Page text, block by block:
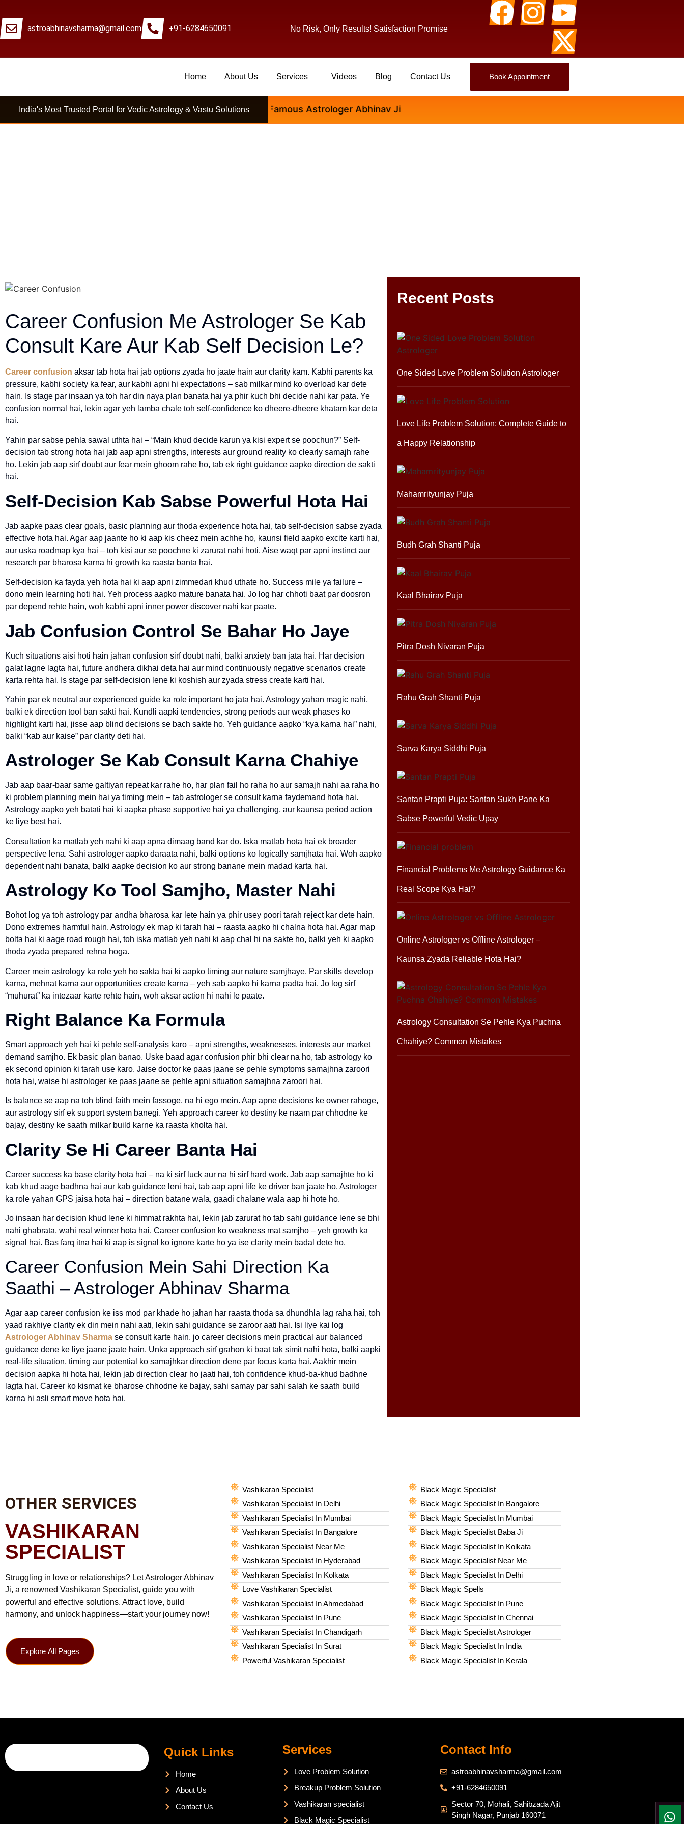
astroabhinavsharma@gmail.com +91-6284650091 No Risk, Only Results! Satisfaction Promise
Home About Us Services Videos Blog Contact Us Book Appointment
India's Most Trusted Portal for Vedic Astrology & Vastu Solutions
Millions Of People Are Satisfied By International Famous Astrologer Abhinav Ji
Career Confusion Me Astrologer Se Kab
Consult Kare Aur Kab Self Decision Le?
Career confusion aksar tab hota hai jab options zyada ho jaate hain aur clarity kam. Kabhi parents ka
pressure, kabhi society ka fear, aur kabhi apni hi expectations – sab milkar mind ko overload kar dete
hain. Is stage par insaan ya toh har din naya plan banata hai ya phir kuch bhi decide nahi kar pata. Ye
confusion normal hai, lekin agar yeh lamba chale toh self-confidence ko dheere-dheere khatam kar deta
hai.
Yahin par sabse pehla sawal uthta hai – “Main khud decide karun ya kisi expert se poochun?” Self-
decision tab strong hota hai jab aap apni strengths, interests aur ground reality ko clearly samajh rahe
ho. Lekin jab aap sirf doubt aur fear mein ghoom rahe ho, tab ek right guidance aapko direction de sakti
hai.
Self-Decision Kab Sabse Powerful Hota Hai
Jab aapke paas clear goals, basic planning aur thoda experience hota hai, tab self-decision sabse zyada
effective hota hai. Agar aap jaante ho ki aap kis cheez mein achhe ho, kaunsi field aapko excite karti hai,
aur uska roadmap kya hai – toh kisi aur se poochne ki zarurat nahi hoti. Aise waqt par apni instinct aur
research par bharosa karna hi growth ka raasta banta hai.
Self-decision ka fayda yeh hota hai ki aap apni zimmedari khud uthate ho. Success mile ya failure –
dono mein learning hoti hai. Yeh process aapko mature banata hai. Jo log har chhoti baat par doosron
par depend rehte hain, woh kabhi apni inner power discover nahi kar paate.
Jab Confusion Control Se Bahar Ho Jaye
Kuch situations aisi hoti hain jahan confusion sirf doubt nahi, balki anxiety ban jata hai. Har decision
galat lagne lagta hai, future andhera dikhai deta hai aur mind continuously negative scenarios create
karta rehta hai. Is stage par self-decision lene ki koshish aur zyada stress create karti hai.
Yahin par ek neutral aur experienced guide ka role important ho jata hai. Astrology yahan magic nahi,
balki ek direction tool ban sakti hai. Kundli aapki tendencies, strong periods aur weak phases ko
highlight karti hai, jisse aap blind decisions se bach sakte ho. Yeh guidance aapko “kya karna hai” nahi,
balki “kab aur kaise” par clarity deti hai.
Astrologer Se Kab Consult Karna Chahiye
Jab aap baar-baar same galtiyan repeat kar rahe ho, har plan fail ho raha ho aur samajh nahi aa raha ho
ki problem planning mein hai ya timing mein – tab astrologer se consult karna faydemand hota hai.
Astrology aapko yeh batati hai ki aapka phase supportive hai ya challenging, aur kaunsa period action
ke liye best hai.
Consultation ka matlab yeh nahi ki aap apna dimaag band kar do. Iska matlab hota hai ek broader
perspective lena. Sahi astrologer aapko daraata nahi, balki options ko logically samjhata hai. Woh aapko
dependent nahi banata, balki aapke decision ko aur strong banane mein madad karta hai.
Astrology Ko Tool Samjho, Master Nahi
Bohot log ya toh astrology par andha bharosa kar lete hain ya phir usey poori tarah reject kar dete hain.
Dono extremes harmful hain. Astrology ek map ki tarah hai – raasta aapko hi chalna hota hai. Agar map
bolta hai ki aage road rough hai, toh iska matlab yeh nahi ki aap chal hi na sakte ho, balki yeh ki aapko
thoda zyada prepared rehna hoga.
Career mein astrology ka role yeh ho sakta hai ki aapko timing aur nature samjhaye. Par skills develop
karna, mehnat karna aur opportunities create karna – yeh sab aapko hi karna padta hai. Jo log sirf
“muhurat” ka intezaar karte rehte hain, woh aksar action hi nahi le paate.
Right Balance Ka Formula
Smart approach yeh hai ki pehle self-analysis karo – apni strengths, weaknesses, interests aur market
demand samjho. Ek basic plan banao. Uske baad agar confusion phir bhi clear na ho, tab astrology ko
ek second opinion ki tarah use karo. Jaise doctor ke paas jaane se pehle symptoms samajhna zaroori
hota hai, waise hi astrologer ke paas jaane se pehle apni situation samajhna zaroori hai.
Is balance se aap na toh blind faith mein fassoge, na hi ego mein. Aap apne decisions ke owner rahoge,
aur astrology sirf ek support system banegi. Yeh approach career ko destiny ke naam par chhodne ke
bajay, destiny ke saath milkar build karne ka raasta kholta hai.
Clarity Se Hi Career Banta Hai
Career success ka base clarity hota hai – na ki sirf luck aur na hi sirf hard work. Jab aap samajhte ho ki
kab khud aage badhna hai aur kab guidance leni hai, tab aap apni life ke driver ban jaate ho. Astrologer
ka role yahan GPS jaisa hota hai – direction batane wala, gaadi chalane wala aap hi hote ho.
Jo insaan har decision khud lene ki himmat rakhta hai, lekin jab zarurat ho tab sahi guidance lene se bhi
nahi ghabrata, wahi real winner hota hai. Career confusion ko weakness mat samjho – yeh growth ka
signal hai. Bas farq itna hai ki aap is signal ko ignore karte ho ya ise clarity mein badal dete ho.
Career Confusion Mein Sahi Direction Ka
Saathi – Astrologer Abhinav Sharma
Agar aap career confusion ke iss mod par khade ho jahan har raasta thoda sa dhundhla lag raha hai, toh
yaad rakhiye clarity ek din mein nahi aati, lekin sahi guidance se zaroor aati hai. Isi liye kai log
Astrologer Abhinav Sharma se consult karte hain, jo career decisions mein practical aur balanced
guidance dene ke liye jaane jaate hain. Unka approach sirf grahon ki baat tak simit nahi hota, balki aapki
real-life situation, timing aur potential ko samajhkar direction dene par focus karta hai. Aakhir mein
decision aapka hi hota hai, lekin jab direction clear ho jaati hai, toh confidence khud-ba-khud badhne
lagta hai. Career ko kismat ke bharose chhodne ke bajay, sahi samay par sahi salah ke saath build
karna hi asli smart move hota hai.
Recent Posts
One Sided Love Problem Solution Astrologer
Love Life Problem Solution: Complete Guide to
a Happy Relationship
Mahamrityunjay Puja
Budh Grah Shanti Puja
Kaal Bhairav Puja
Pitra Dosh Nivaran Puja
Rahu Grah Shanti Puja
Sarva Karya Siddhi Puja
Santan Prapti Puja: Santan Sukh Pane Ka
Sabse Powerful Vedic Upay
Financial Problems Me Astrology Guidance Ka
Real Scope Kya Hai?
Online Astrologer vs Offline Astrologer –
Kaunsa Zyada Reliable Hota Hai?
Astrology Consultation Se Pehle Kya Puchna
Chahiye? Common Mistakes
OTHER SERVICES
VASHIKARAN
SPECIALIST
Struggling in love or relationships? Let Astrologer Abhinav
Ji, a renowned Vashikaran Specialist, guide you with
powerful and effective solutions. Attract love, build
harmony, and unlock happiness—start your journey now!
Explore All Pages
Vashikaran Specialist
Vashikaran Specialist In Delhi
Vashikaran Specialist In Mumbai
Vashikaran Specialist In Bangalore
Vashikaran Specialist Near Me
Vashikaran Specialist In Hyderabad
Vashikaran Specialist In Kolkata
Love Vashikaran Specialist
Vashikaran Specialist In Ahmedabad
Vashikaran Specialist In Pune
Vashikaran Specialist In Chandigarh
Vashikaran Specialist In Surat
Powerful Vashikaran Specialist
Black Magic Specialist
Black Magic Specialist In Bangalore
Black Magic Specialist In Mumbai
Black Magic Specialist Baba Ji
Black Magic Specialist In Kolkata
Black Magic Specialist Near Me
Black Magic Specialist In Delhi
Black Magic Spells​
Black Magic Specialist In Pune
Black Magic Specialist In Chennai
Black Magic Specialist Astrologer
Black Magic Specialist In India
Black Magic Specialist In Kerala
Quick Links
Home
About Us
Contact Us
Services
Love Problem Solution
Breakup Problem Solution
Vashikaran specialist
Black Magic Specialist
Contact Info
astroabhinavsharma@gmail.com
+91-6284650091
Sector 70, Mohali, Sahibzada Ajit
Singh Nagar, Punjab 160071